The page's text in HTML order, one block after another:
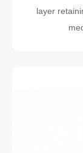
layer